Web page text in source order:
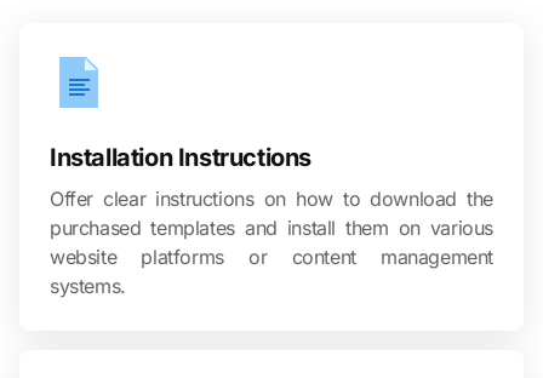
Installation Instructions
Offer clear instructions on how to download the
purchased templates and install them on various
website platforms or content management
systems.